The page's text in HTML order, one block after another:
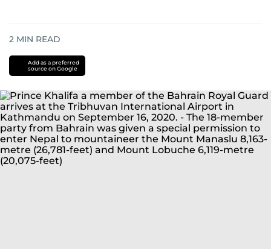
2 MIN READ
Add as a preferred
source on Google